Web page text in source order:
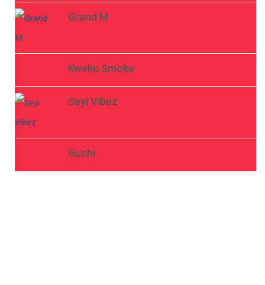
Grand M
Kweku Smoke
Seyi Vibez
Guchi